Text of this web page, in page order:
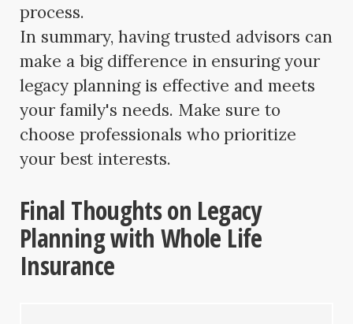
process.
In summary, having trusted advisors can
make a big difference in ensuring your
legacy planning is effective and meets
your family's needs. Make sure to
choose professionals who prioritize
your best interests.
Final Thoughts on Legacy
Planning with Whole Life
Insurance